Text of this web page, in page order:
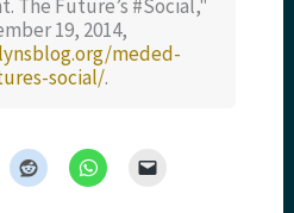
The Future’s #Social,"
19, 2014,
meded-
social/.